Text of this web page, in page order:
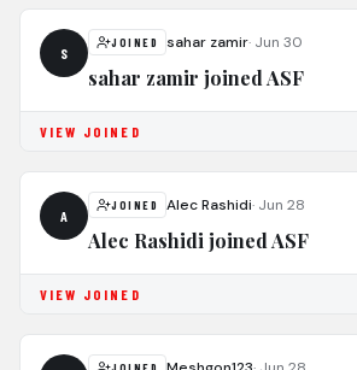
S
JOINED sahar zamir· Jun 30
sahar zamir joined ASF
VIEW JOINED
A
JOINED Alec Rashidi· Jun 28
Alec Rashidi joined ASF
VIEW JOINED